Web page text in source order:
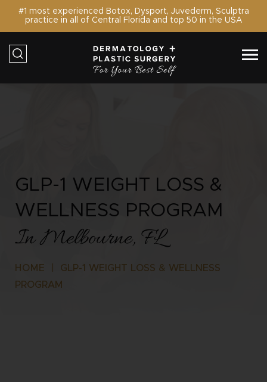
#1 most experienced Botox, Dysport, Juvederm, Sculptra
practice in all of Central Florida and top 50 in the USA
GLP-1 WEIGHT LOSS &
WELLNESS PROGRAM
In Melbourne, FL
HOME
GLP-1 WEIGHT LOSS & WELLNESS
PROGRAM